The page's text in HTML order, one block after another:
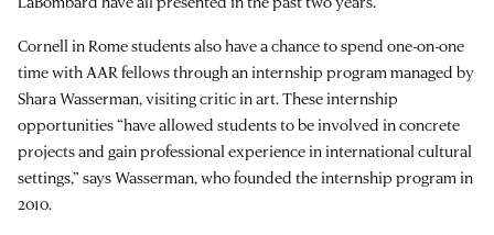
Cornell in Rome students also have a chance to spend one-on-one
time with AAR fellows through an internship program managed by
Shara Wasserman, visiting critic in art. These internship
opportunities “have allowed students to be involved in concrete
projects and gain professional experience in international cultural
settings,” says Wasserman, who founded the internship program in
2010.